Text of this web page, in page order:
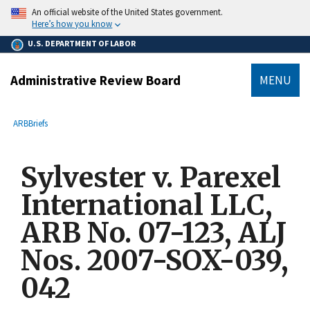
main
content
An official website of the United States government.
Here’s how you know
U.S. DEPARTMENT OF LABOR
Administrative Review Board MENU
Breadcrumb
ARBBriefs
Sylvester v. Parexel
International LLC,
ARB No. 07-123, ALJ
Nos. 2007-SOX-039,
042